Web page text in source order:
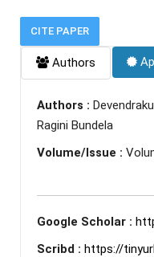
CITE PAPER
Authors
Authors :
Ragini Bundela
Volume/Issue :
Google Scholar :
Scribd : https://